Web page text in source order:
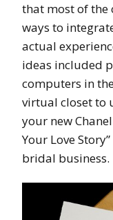
that most of the
ways to
actual
ideas included
computers in
virtual closet to
your new
Your Love
bridal business.